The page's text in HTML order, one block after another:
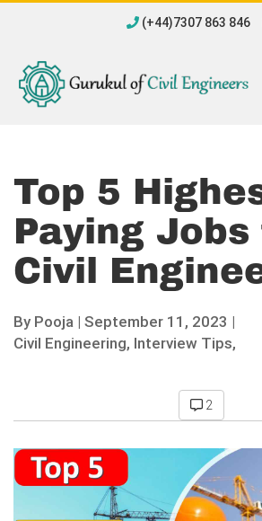
(+44)7307 863 846
Top 5
Paying
Civil
By Pooja | September 11, 2023 |
Civil Engineering, Interview Tips,
2